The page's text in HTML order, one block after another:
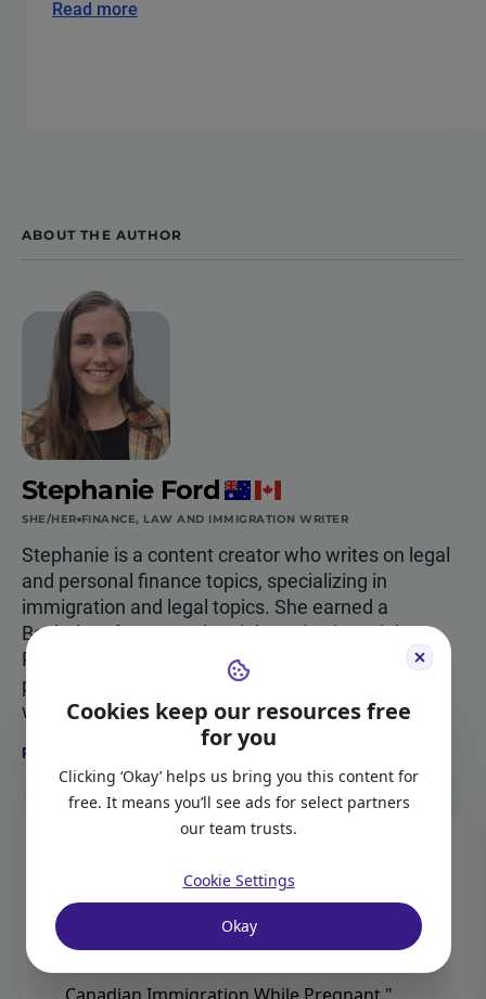
Cookies keep our resources free
for you
Clicking ‘Okay’ helps us bring you this content for
free. It means you’ll see ads for select partners
our team trusts.
Cookie Settings
Okay
Read more
ABOUT THE AUTHOR
Stephanie Ford
SHE/HER FINANCE, LAW AND IMMIGRATION WRITER
Stephanie is a content creator who writes on legal
and personal finance topics, specializing in
immigration and legal topics. She earned a
Bachelor of Laws and a Diploma in Financial
Planning in Australia. Stephanie is now a
permanent resident of Canada and a full-time
writer at Moving2Canada.
Read more about Stephanie Ford
"Pregnant and Moving to